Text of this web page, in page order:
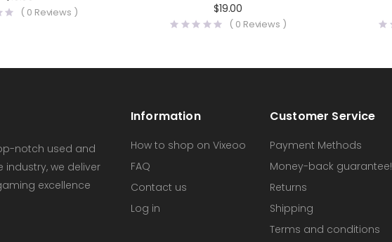
( 0 Reviews )
$19.00
( 0 Reviews )
notch used and
we deliver
excellence
Information
How to shop on Vixeoo
FAQ
Contact us
Log in
Customer Service
Payment Methods
Money-back guarantee!
Returns
Shipping
Terms and conditions